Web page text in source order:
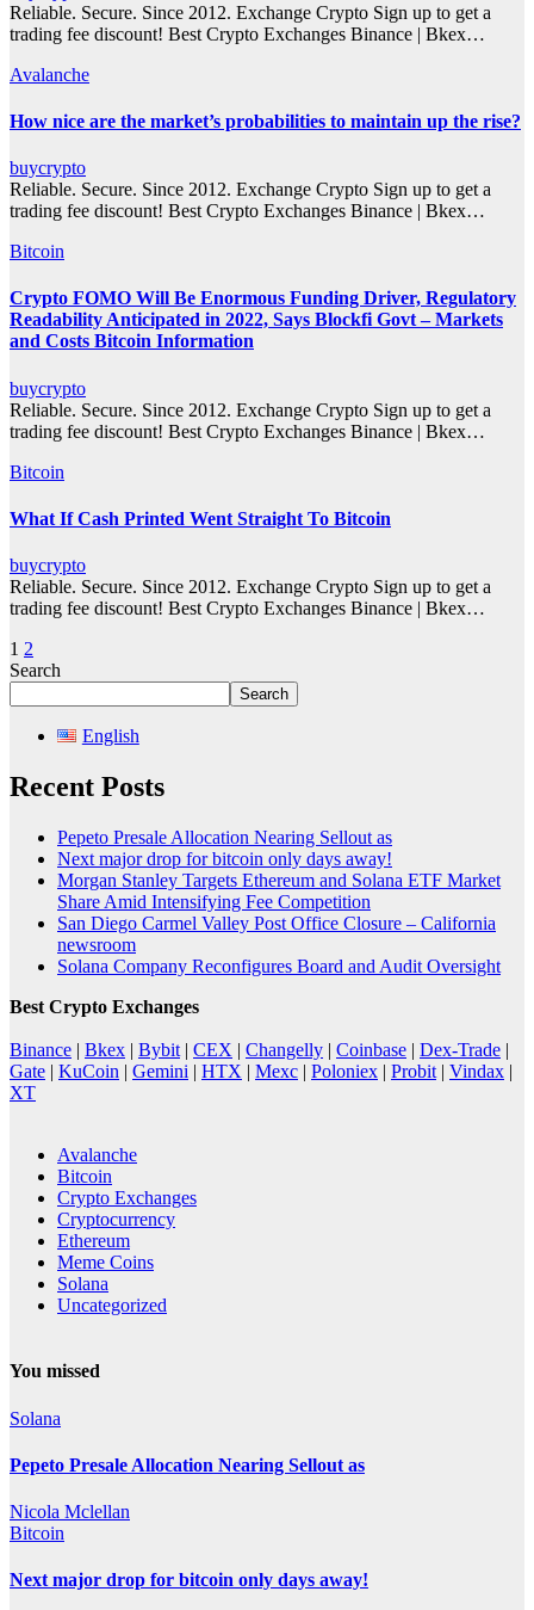
Reliable. Secure. Since 2012. Exchange Crypto Sign up to get a
trading fee discount! Best Crypto Exchanges Binance | Bkex…
Avalanche
How nice are the market’s probabilities to maintain up the rise?
buycrypto
Reliable. Secure. Since 2012. Exchange Crypto Sign up to get a
trading fee discount! Best Crypto Exchanges Binance | Bkex…
Bitcoin
Crypto FOMO Will Be Enormous Funding Driver, Regulatory
Readability Anticipated in 2022, Says Blockfi Govt – Markets
and Costs Bitcoin Information
buycrypto
Reliable. Secure. Since 2012. Exchange Crypto Sign up to get a
trading fee discount! Best Crypto Exchanges Binance | Bkex…
Bitcoin
What If Cash Printed Went Straight To Bitcoin
buycrypto
Reliable. Secure. Since 2012. Exchange Crypto Sign up to get a
trading fee discount! Best Crypto Exchanges Binance | Bkex…
Posts
pagination
1 2
Search
Search
English
Recent Posts
Pepeto Presale Allocation Nearing Sellout as
Next major drop for bitcoin only days away!
Morgan Stanley Targets Ethereum and Solana ETF Market
Share Amid Intensifying Fee Competition
San Diego Carmel Valley Post Office Closure – California
newsroom
Solana Company Reconfigures Board and Audit Oversight
Best Crypto Exchanges
Binance | Bkex | Bybit | CEX | Changelly | Coinbase | Dex-Trade |
Gate | KuCoin | Gemini | HTX | Mexc | Poloniex | Probit | Vindax |
XT
Avalanche
Bitcoin
Crypto Exchanges
Cryptocurrency
Ethereum
Meme Coins
Solana
Uncategorized
You missed
Solana
Pepeto Presale Allocation Nearing Sellout as
Nicola Mclellan
Bitcoin
Next major drop for bitcoin only days away!